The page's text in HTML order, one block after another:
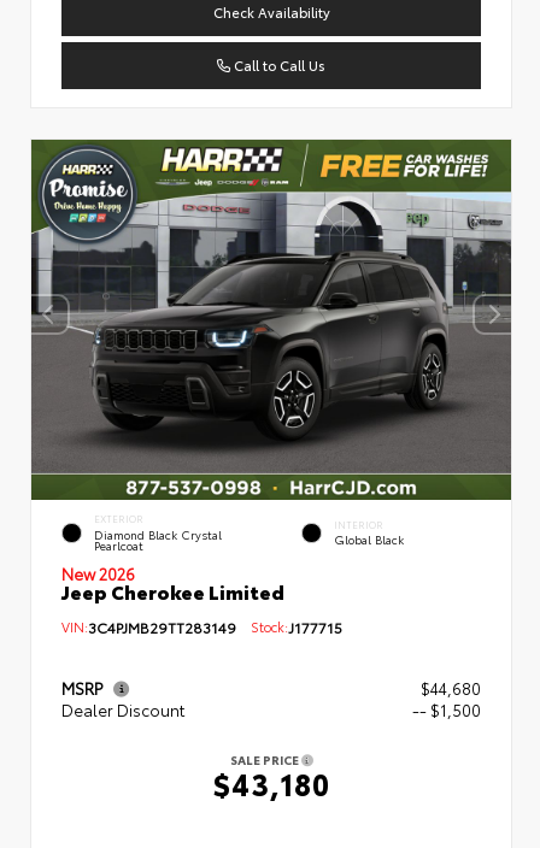
Check Availability
Call to Call Us
EXTERIOR
Diamond Black Crystal
Pearlcoat
INTERIOR
Global Black
New 2026
Jeep Cherokee Limited
VIN:3C4PJMB29TT283149 Stock: J177715
MSRP
$44,680
Dealer Discount
-- $1,500
SALE PRICE
$43,180